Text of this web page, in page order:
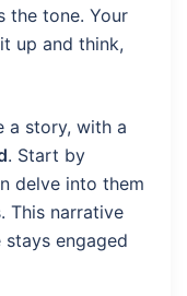
the tone. Your
up and think,
a story, with a
. Start by
delve into them
This narrative
stays engaged